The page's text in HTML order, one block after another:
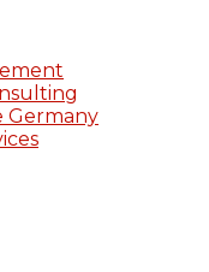
Germany